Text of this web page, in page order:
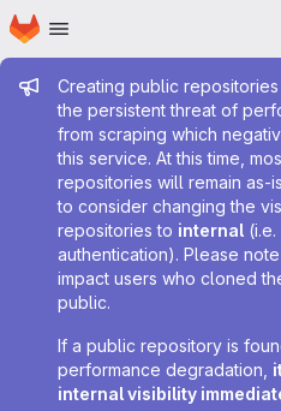
Skip to main content
Homepage
Admin
Creating public
the persistent threat of
from scraping which
this service. At this time,
repositories will remain as-
to consider changing the
repositories to internal
authentication). Please
impact users who cloned
public.
If a public repository is
performance degradation,
internal visibility